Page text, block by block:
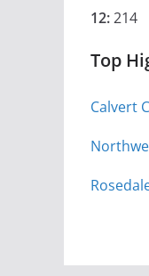
12:214
Top
Calvert